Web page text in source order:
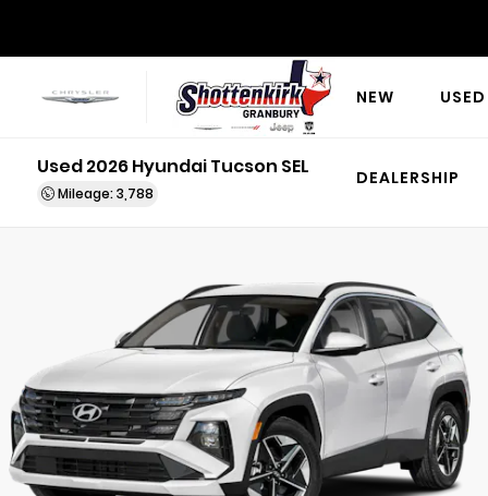
NEW USED
DEALERSHIP
Used 2026 Hyundai Tucson SEL
Mileage: 3,788